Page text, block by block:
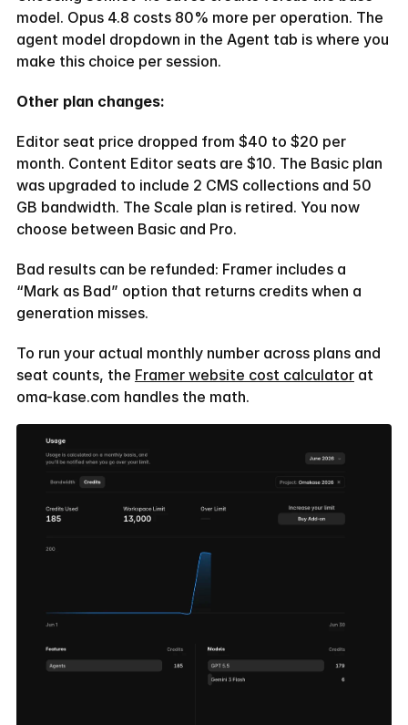
model. Opus 4.8 costs 80% more per operation. The
agent model dropdown in the Agent tab is where you
make this choice per session.
Other plan changes:
Editor seat price dropped from $40 to $20 per
month. Content Editor seats are $10. The Basic plan
was upgraded to include 2 CMS collections and 50
GB bandwidth. The Scale plan is retired. You now
choose between Basic and Pro.
Bad results can be refunded: Framer includes a
“Mark as Bad” option that returns credits when a
generation misses.
To run your actual monthly number across plans and
seat counts, the Framer website cost calculator at
oma-kase.com handles the math.